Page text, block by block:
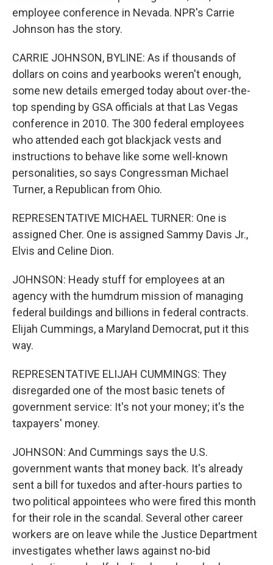
employee conference in Nevada. NPR's Carrie
Johnson has the story.
CARRIE JOHNSON, BYLINE: As if thousands of
dollars on coins and yearbooks weren't enough,
some new details emerged today about over-the-
top spending by GSA officials at that Las Vegas
conference in 2010. The 300 federal employees
who attended each got blackjack vests and
instructions to behave like some well-known
personalities, so says Congressman Michael
Turner, a Republican from Ohio.
REPRESENTATIVE MICHAEL TURNER: One is
assigned Cher. One is assigned Sammy Davis Jr.,
Elvis and Celine Dion.
JOHNSON: Heady stuff for employees at an
agency with the humdrum mission of managing
federal buildings and billions in federal contracts.
Elijah Cummings, a Maryland Democrat, put it this
way.
REPRESENTATIVE ELIJAH CUMMINGS: They
disregarded one of the most basic tenets of
government service: It's not your money; it's the
taxpayers' money.
JOHNSON: And Cummings says the U.S.
government wants that money back. It's already
sent a bill for tuxedos and after-hours parties to
two political appointees who were fired this month
for their role in the scandal. Several other career
workers are on leave while the Justice Department
investigates whether laws against no-bid